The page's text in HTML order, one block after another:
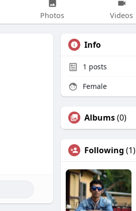
Photos Videos
Info
1 posts
Female
Albums(0)
Following (1)